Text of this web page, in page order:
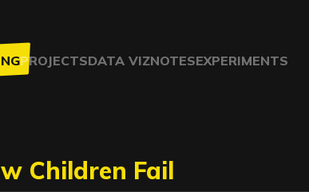
PROJECTSDATA VIZNOTESEXPERIMENTS
Children Fail